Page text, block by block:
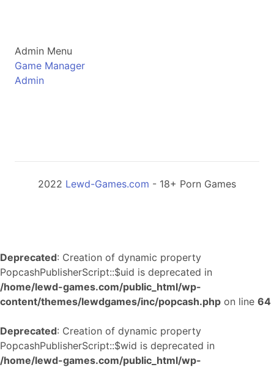
Admin Menu
Game Manager
Admin
2022 Lewd-Games.com - 18+ Porn Games
Deprecated: Creation of dynamic property
PopcashPublisherScript::$uid is deprecated in
/home/lewd-games.com/public_html/wp-
content/themes/lewdgames/inc/popcash.php on line 64
Deprecated: Creation of dynamic property
PopcashPublisherScript::$wid is deprecated in
/home/lewd-games.com/public_html/wp-